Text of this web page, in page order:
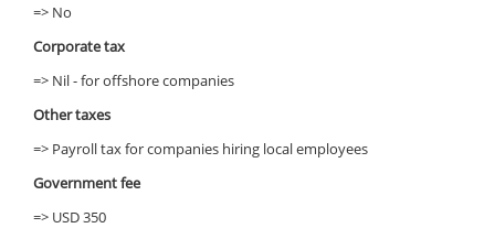
=> No
Corporate tax
=> Nil - for offshore companies
Other taxes
=> Payroll tax for companies hiring local employees
Government fee
=> USD 350